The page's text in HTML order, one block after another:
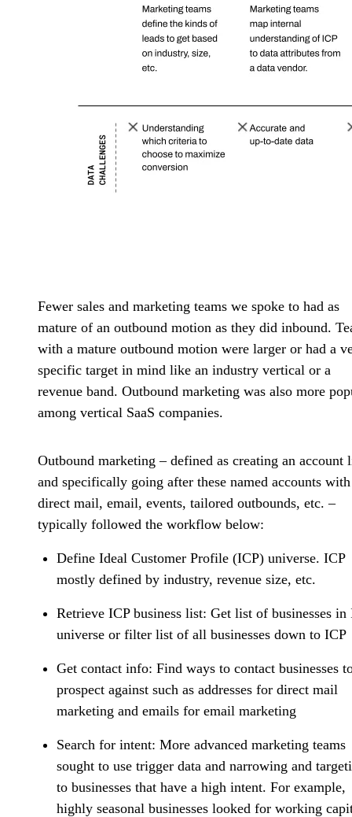
Fewer sales and marketing teams we spoke to had as
mature of an outbound motion as they did inbound.
with a mature outbound motion were larger or had a
specific target in mind like an industry vertical or a
revenue band. Outbound marketing was also more
among vertical SaaS companies.
Outbound marketing – defined as creating an account
and specifically going after these named accounts with
direct mail, email, events, tailored outbounds, etc. –
typically followed the workflow below:
Define Ideal Customer Profile (ICP) universe. ICP
mostly defined by industry, revenue size, etc.
Retrieve ICP business list: Get list of businesses in
universe or filter list of all businesses down to ICP
Get contact info: Find ways to contact businesses
prospect against such as addresses for direct mail
marketing and emails for email marketing
Search for intent: More advanced marketing teams
sought to use trigger data and narrowing and
to businesses that have a high intent. For example,
highly seasonal businesses looked for working